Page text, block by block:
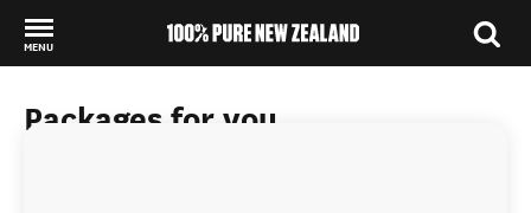
MENU
Packages for you